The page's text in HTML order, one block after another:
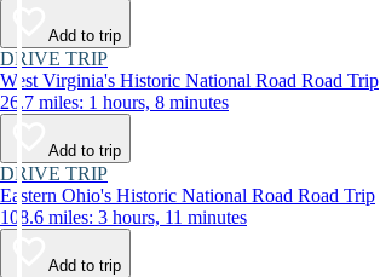
Add to trip
DRIVE TRIP
West Virginia's Historic National Road Road Trip
26.7 miles: 1 hours, 8 minutes
Add to trip
DRIVE TRIP
Eastern Ohio's Historic National Road Road Trip
108.6 miles: 3 hours, 11 minutes
Add to trip